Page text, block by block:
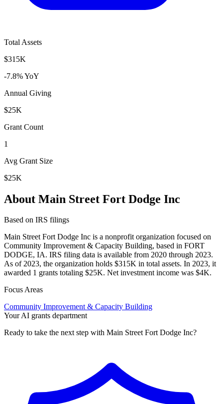
Total Assets
$315K
-7.8% YoY
Annual Giving
$25K
Grant Count
1
Avg Grant Size
$25K
About Main Street Fort Dodge Inc
Based on IRS filings
Main Street Fort Dodge Inc is a nonprofit organization focused on
Community Improvement & Capacity Building, based in FORT
DODGE, IA. IRS filing data is available from 2020 through 2023.
As of 2023, the organization holds $315K in total assets. In 2023, it
awarded 1 grants totaling $25K. Net investment income was $4K.
Focus Areas
Community Improvement & Capacity Building
Your AI grants department
Ready to take the next step with Main Street Fort Dodge Inc?